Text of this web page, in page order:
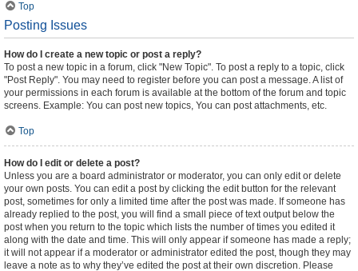
Top
Posting Issues
How do I create a new topic or post a reply?
To post a new topic in a forum, click "New Topic". To post a reply to a topic, click
"Post Reply". You may need to register before you can post a message. A list of
your permissions in each forum is available at the bottom of the forum and topic
screens. Example: You can post new topics, You can post attachments, etc.
Top
How do I edit or delete a post?
Unless you are a board administrator or moderator, you can only edit or delete
your own posts. You can edit a post by clicking the edit button for the relevant
post, sometimes for only a limited time after the post was made. If someone has
already replied to the post, you will find a small piece of text output below the
post when you return to the topic which lists the number of times you edited it
along with the date and time. This will only appear if someone has made a reply;
it will not appear if a moderator or administrator edited the post, though they may
leave a note as to why they’ve edited the post at their own discretion. Please